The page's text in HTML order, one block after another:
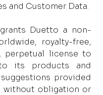
and Customer Data.
Duetto a non-
royalty-free,
license to
its products and
provided
without obligation or